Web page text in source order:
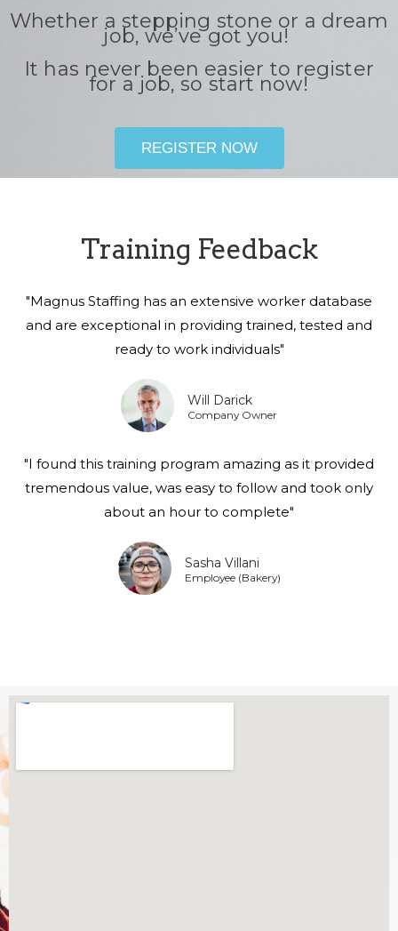
Whether a stepping stone or a dream
job, we’ve got you!
It has never been easier to register
for a job, so start now!
REGISTER NOW
Training Feedback
"Magnus Staffing has an extensive worker database
and are exceptional in providing trained, tested and
ready to work individuals"
Will Darick
Company Owner
"I found this training program amazing as it provided
tremendous value, was easy to follow and took only
about an hour to complete"
Sasha Villani
Employee (Bakery)